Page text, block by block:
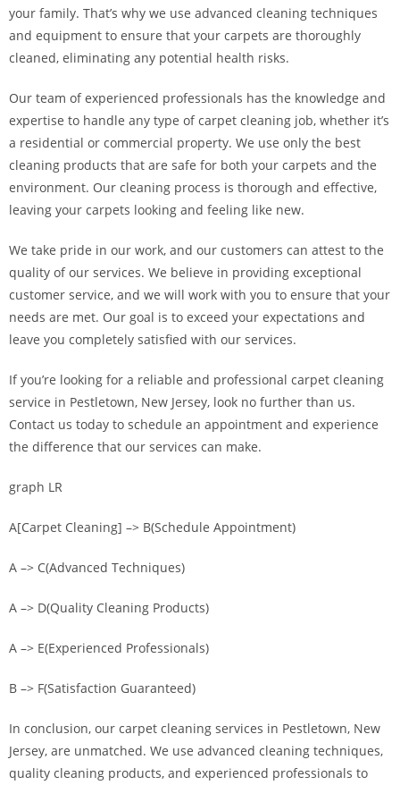
your family. That’s why we use advanced cleaning techniques
and equipment to ensure that your carpets are thoroughly
cleaned, eliminating any potential health risks.
Our team of experienced professionals has the knowledge and
expertise to handle any type of carpet cleaning job, whether it’s
a residential or commercial property. We use only the best
cleaning products that are safe for both your carpets and the
environment. Our cleaning process is thorough and effective,
leaving your carpets looking and feeling like new.
We take pride in our work, and our customers can attest to the
quality of our services. We believe in providing exceptional
customer service, and we will work with you to ensure that your
needs are met. Our goal is to exceed your expectations and
leave you completely satisfied with our services.
If you’re looking for a reliable and professional carpet cleaning
service in Pestletown, New Jersey, look no further than us.
Contact us today to schedule an appointment and experience
the difference that our services can make.
graph LR
A[Carpet Cleaning] –> B(Schedule Appointment)
A –> C(Advanced Techniques)
A –> D(Quality Cleaning Products)
A –> E(Experienced Professionals)
B –> F(Satisfaction Guaranteed)
In conclusion, our carpet cleaning services in Pestletown, New
Jersey, are unmatched. We use advanced cleaning techniques,
quality cleaning products, and experienced professionals to